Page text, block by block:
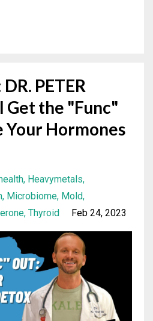
PETER
Get the "Func"
Your Hormones
Heavymetals
Microbiome Mold
Thyroid Feb 24, 2023